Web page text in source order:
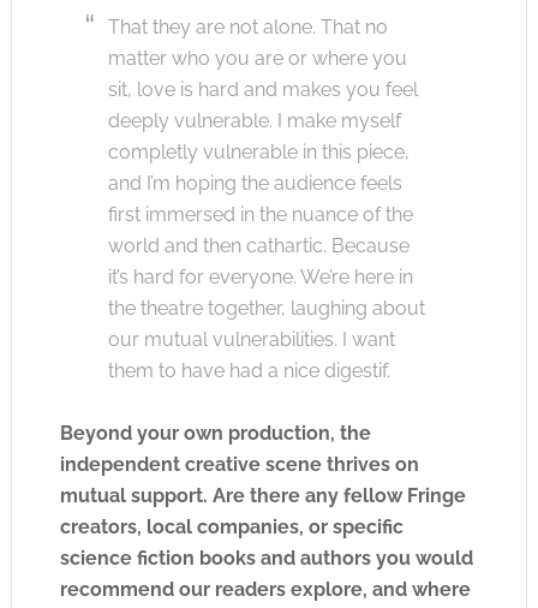
That they are not alone. That no
matter who you are or where you
sit, love is hard and makes you feel
deeply vulnerable. I make myself
completly vulnerable in this piece,
and I’m hoping the audience feels
first immersed in the nuance of the
world and then cathartic. Because
it’s hard for everyone. We’re here in
the theatre together, laughing about
our mutual vulnerabilities. I want
them to have had a nice digestif.
Beyond your own production, the
independent creative scene thrives on
mutual support. Are there any fellow Fringe
creators, local companies, or specific
science fiction books and authors you would
recommend our readers explore, and where